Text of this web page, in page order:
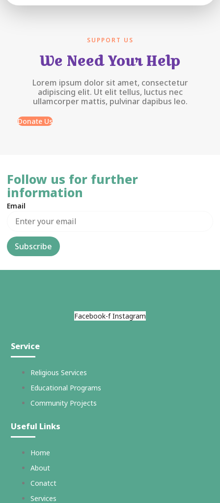
SUPPORT US
We Need Your Help
Lorem ipsum dolor sit amet, consectetur
adipiscing elit. Ut elit tellus, luctus nec
ullamcorper mattis, pulvinar dapibus leo.
Donate Us
Follow us for further
information
Email
Subscribe
Facebook-f Instagram
Service
Religious Services
Educational Programs
Community Projects
Useful Links
Home
About
Conatct
Services